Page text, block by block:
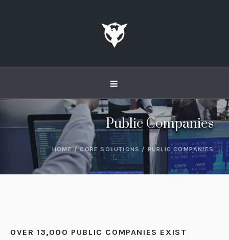
Public Companies
HOME / CORE SOLUTIONS / PUBLIC COMPANIES
OVER 13,000 PUBLIC COMPANIES EXIST